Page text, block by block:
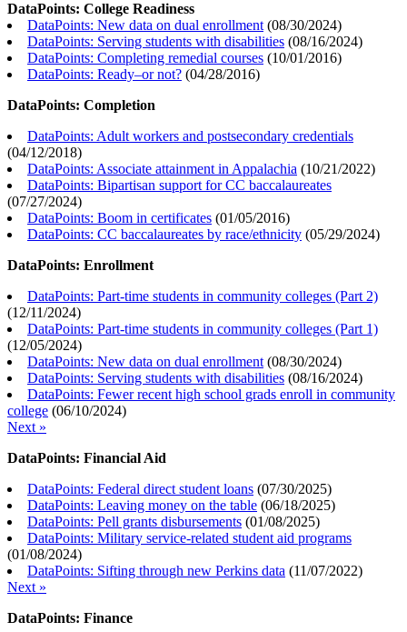
DataPoints: College Readiness
DataPoints: New data on dual enrollment (08/30/2024)
DataPoints: Serving students with disabilities (08/16/2024)
DataPoints: Completing remedial courses (10/01/2016)
DataPoints: Ready–or not? (04/28/2016)
DataPoints: Completion
DataPoints: Adult workers and postsecondary credentials
(04/12/2018)
DataPoints: Associate attainment in Appalachia (10/21/2022)
DataPoints: Bipartisan support for CC baccalaureates
(07/27/2024)
DataPoints: Boom in certificates (01/05/2016)
DataPoints: CC baccalaureates by race/ethnicity (05/29/2024)
DataPoints: Enrollment
DataPoints: Part-time students in community colleges (Part 2)
(12/11/2024)
DataPoints: Part-time students in community colleges (Part 1)
(12/05/2024)
DataPoints: New data on dual enrollment (08/30/2024)
DataPoints: Serving students with disabilities (08/16/2024)
DataPoints: Fewer recent high school grads enroll in community
college (06/10/2024)
Next »
DataPoints: Financial Aid
DataPoints: Federal direct student loans (07/30/2025)
DataPoints: Leaving money on the table (06/18/2025)
DataPoints: Pell grants disbursements (01/08/2025)
DataPoints: Military service-related student aid programs
(01/08/2024)
DataPoints: Sifting through new Perkins data (11/07/2022)
Next »
DataPoints: Finance